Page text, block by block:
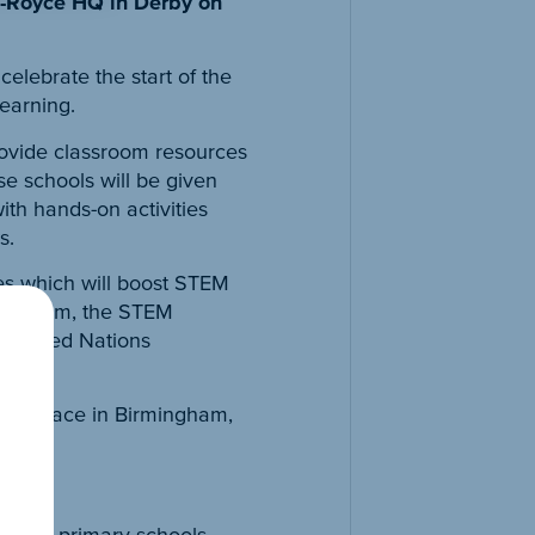
the start of the
classroom resources
schools will be given
hands-on activities
which will boost STEM
the STEM
United Nations
place in Birmingham,